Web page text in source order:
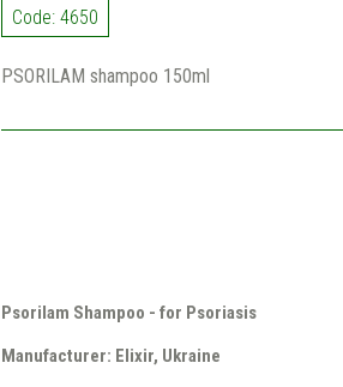
Code: 4650
PSORILAM shampoo 150ml
Psorilam Shampoo - for Psoriasis
Manufacturer: Elixir, Ukraine